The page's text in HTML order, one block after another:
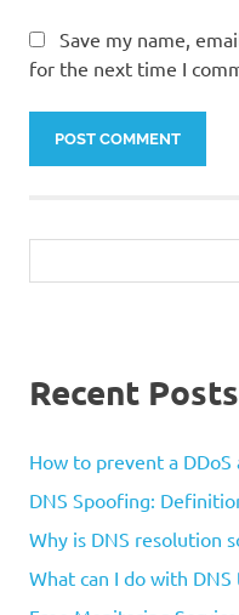
Save my name,
for the next time I
Recent Posts
How to prevent a DDoS
DNS Spoofing:
Why is DNS resolution
What can I do with DNS